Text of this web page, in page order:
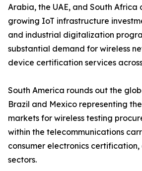
Arabia, the UAE, and South Africa
growing IoT infrastructure
and industrial digitalization
substantial demand for wireless
device certification services
South America rounds out the
Brazil and Mexico representing
markets for wireless testing
within the telecommunications
consumer electronics
sectors.